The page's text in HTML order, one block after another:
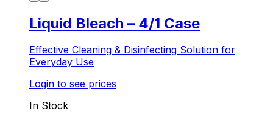
Liquid Bleach – 4/1 Case
Effective Cleaning & Disinfecting Solution for
Everyday Use
Login to see prices
In Stock